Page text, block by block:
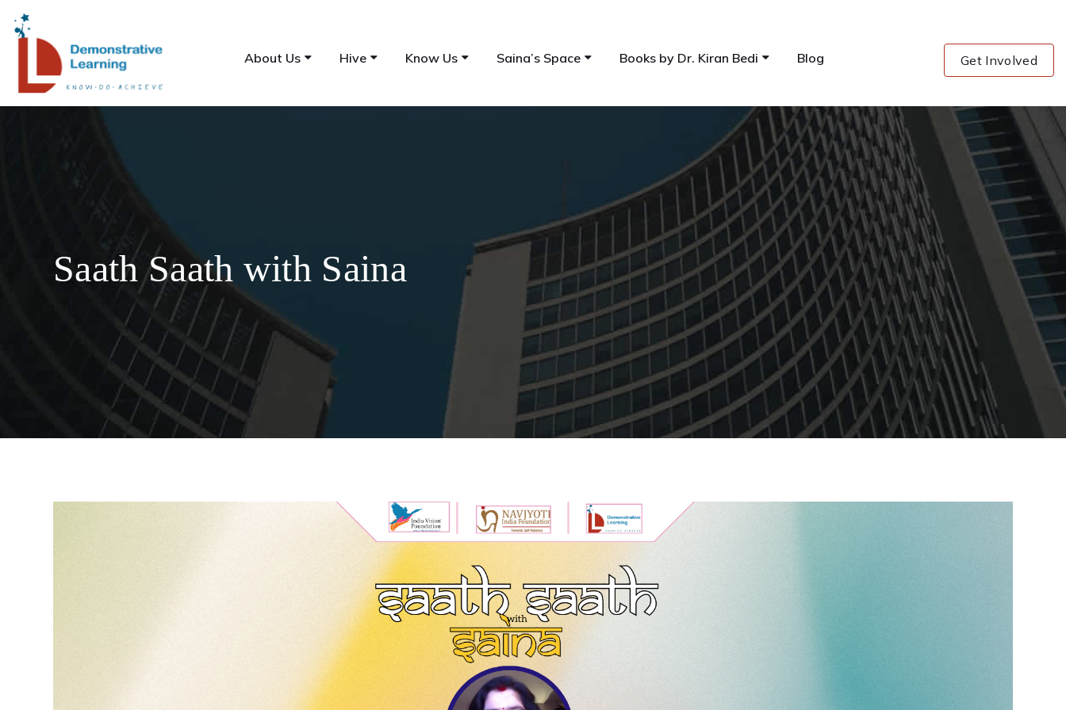
About Us Hive Know Us Saina’s Space Books by Dr. Kiran Bedi Blog Get Involved
Saath Saath with Saina